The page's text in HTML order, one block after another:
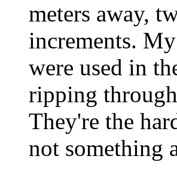
meters away,
increments.
were used in
ripping
They're the
not something